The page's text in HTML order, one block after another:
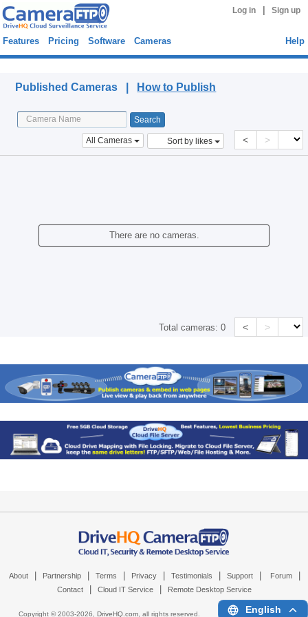
Log in Sign up
Features Pricing Software Cameras Help
Published Cameras | How to Publish
All Cameras Sort by likes < >
There are no cameras.
Total cameras:0 < >
About Partnership Terms Privacy Testimonials Support Forum
Contact Cloud IT Service Remote Desktop Service
Copyright © 2003-2026, DriveHQ.com, all rights reserved. English